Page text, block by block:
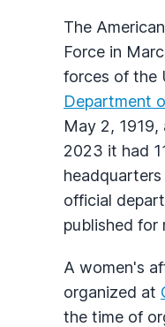
The
Force in
forces of the
Department
May 2,
2023 it had
official
published for
A women's
organized at
the time of